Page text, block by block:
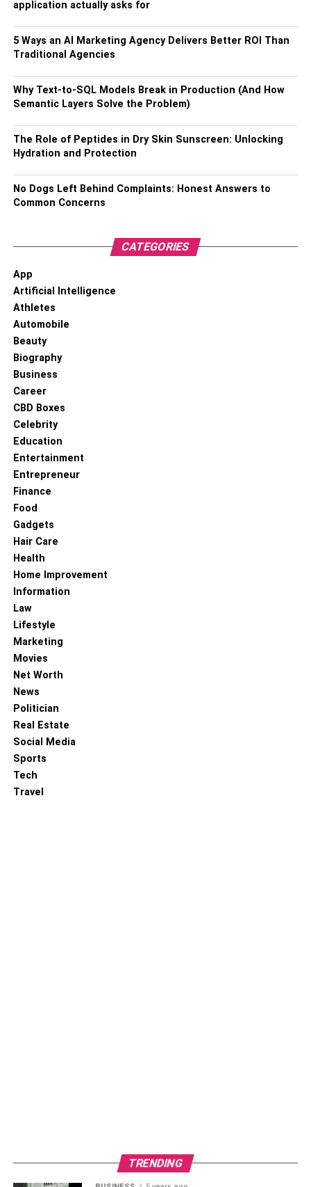
application actually asks for
5 Ways an AI Marketing Agency Delivers Better ROI Than
Traditional Agencies
Why Text-to-SQL Models Break in Production (And How
Semantic Layers Solve the Problem)
The Role of Peptides in Dry Skin Sunscreen: Unlocking
Hydration and Protection
No Dogs Left Behind Complaints: Honest Answers to
Common Concerns
CATEGORIES
App
Artificial Intelligence
Athletes
Automobile
Beauty
Biography
Business
Career
CBD Boxes
Celebrity
Education
Entertainment
Entrepreneur
Finance
Food
Gadgets
Hair Care
Health
Home Improvement
Information
Law
Lifestyle
Marketing
Movies
Net Worth
News
Politician
Real Estate
Social Media
Sports
Tech
Travel
TRENDING